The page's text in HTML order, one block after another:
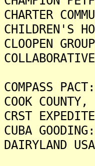
CHARTER
CHILDREN'S
CLOOPEN
COMPASS
COOK
CRST
CUBA
DAIRYLAND